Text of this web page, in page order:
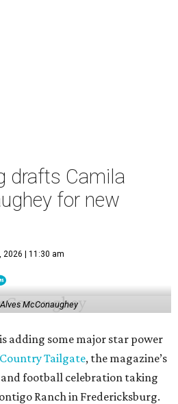
drafts Camila
for new
2026 | 11:30 am
McConaughey
adding some major star power
Tailgate, the magazine’s
and football celebration taking
Ranch in Fredericksburg.